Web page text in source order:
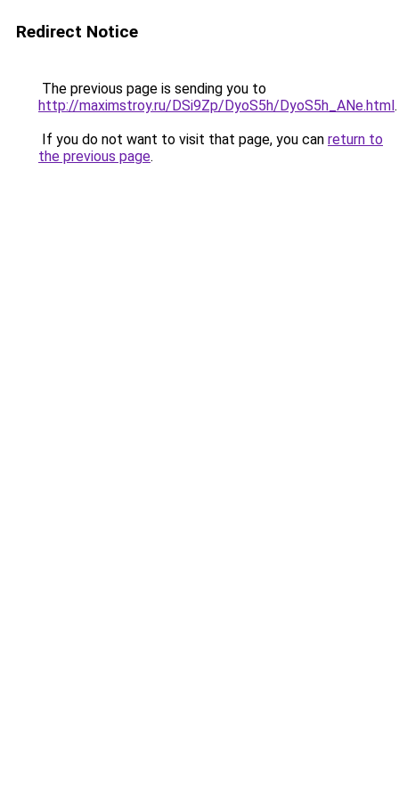
Redirect Notice
The previous page is sending you to
http://maximstroy.ru/DSi9Zp/DyoS5h/DyoS5h_ANe.html.
If you do not want to visit that page, you can return to
the previous page.